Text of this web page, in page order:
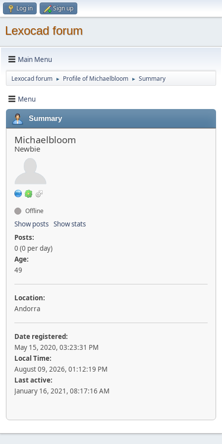
Log in Sign up
Lexocad forum
Main Menu
Lexocad forum ► Profile of Michaelbloom ► Summary
Menu
Summary
Michaelbloom
Newbie
Offline
Show posts Show stats
Posts:
0 (0 per day)
Age:
49
Location:
Andorra
Date registered:
May 15, 2020, 03:23:31 PM
Local Time:
August 09, 2026, 01:12:19 PM
Last active:
January 16, 2021, 08:17:16 AM